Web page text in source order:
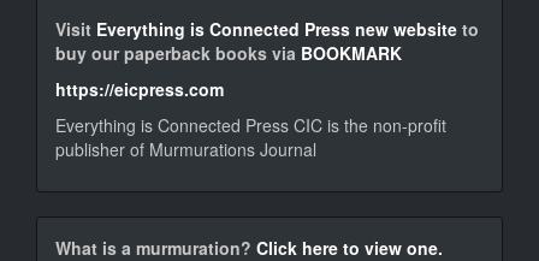
Visit Everything is Connected Press new website to
buy our paperback books via BOOKMARK
https://eicpress.com
Everything is Connected Press CIC is the non-profit
publisher of Murmurations Journal
murm
What is a murmuration? Click here to view one.